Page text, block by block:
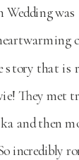
was
story that is
They met
and then
incredibly